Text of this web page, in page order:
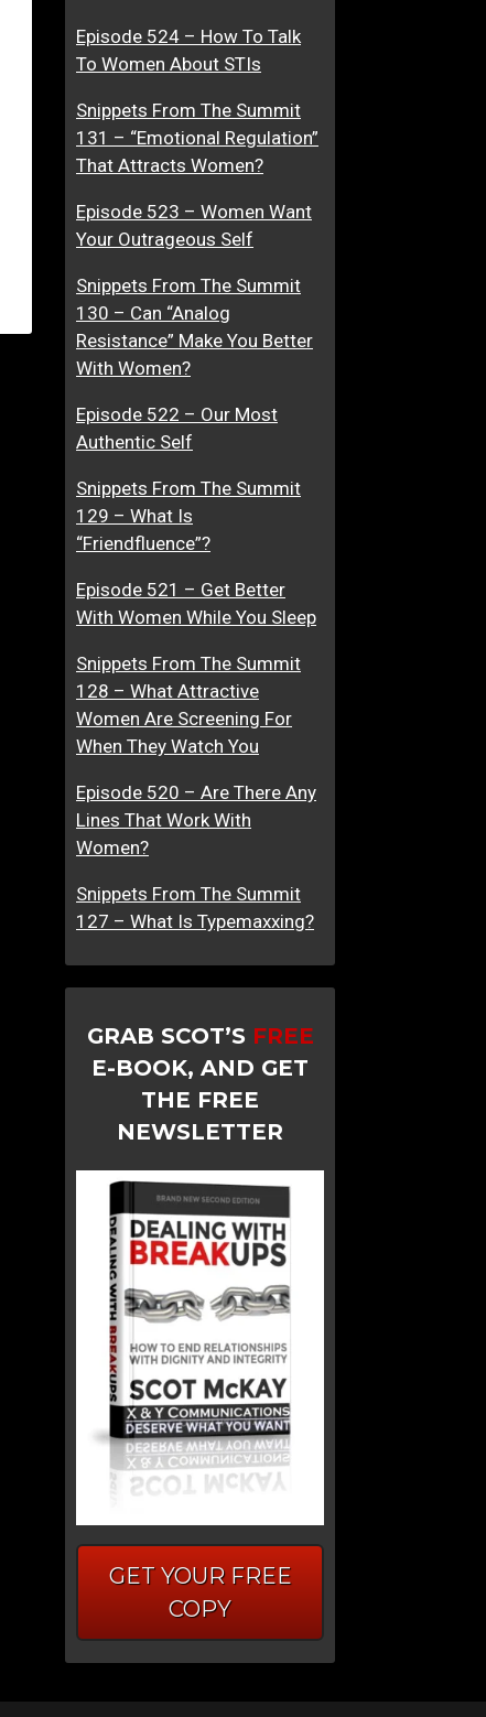
Episode 524 – How To Talk
To Women About STIs
Snippets From The Summit
131 – “Emotional Regulation”
That Attracts Women?
Episode 523 – Women Want
Your Outrageous Self
Snippets From The Summit
130 – Can “Analog
Resistance” Make You Better
With Women?
Episode 522 – Our Most
Authentic Self
Snippets From The Summit
129 – What Is
“Friendfluence”?
Episode 521 – Get Better
With Women While You Sleep
Snippets From The Summit
128 – What Attractive
Women Are Screening For
When They Watch You
Episode 520 – Are There Any
Lines That Work With
Women?
Snippets From The Summit
127 – What Is Typemaxxing?
GRAB SCOT’S FREE
E-BOOK, AND GET
THE FREE
NEWSLETTER
GET YOUR FREE
COPY